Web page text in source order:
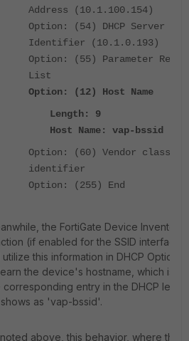
Address (10.1.100.154)
Option: (54) DHCP Server
Identifier (10.1.0.193)
Option: (55) Parameter
List
Option: (12) Host Name
Length: 9
Host Name: vap-bssid
Option: (60) Vendor class
identifier
Option: (255) End
the FortiGate Device Inventory
(if enabled for the SSID interface)
utilize this information in DHCP Option
the device's hostname, which is
corresponding entry in the DHCP lease
shows as 'vap-bssid'.
above, this behavior, where the